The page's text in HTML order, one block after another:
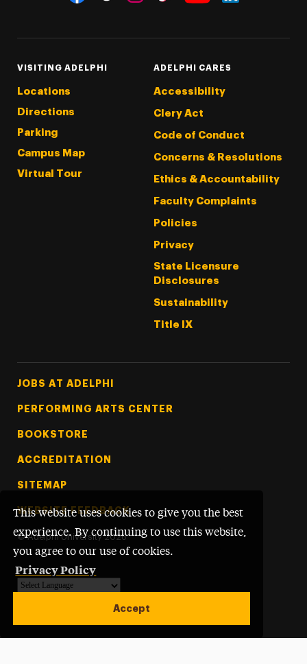
This website uses cookies to give you the best
experience. By continuing to use this website,
you agree to our use of cookies.
Privacy Policy
Accept
VISITING ADELPHI
Locations
Directions
Parking
Campus Map
Virtual Tour
ADELPHI CARES
Accessibility
Clery Act
Code of Conduct
Concerns & Resolutions
Ethics & Accountability
Faculty Complaints
Policies
Privacy
State Licensure
Disclosures
Sustainability
Title IX
Footer Tertiary
JOBS AT ADELPHI
PERFORMING ARTS CENTER
BOOKSTORE
ACCREDITATION
SITEMAP
WEBSITE FEEDBACK
© Adelphi University 2026